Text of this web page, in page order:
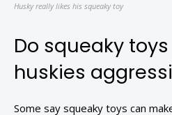
Husky really likes his squeaky toy
Do squeaky
huskies
Some say squeaky toys can